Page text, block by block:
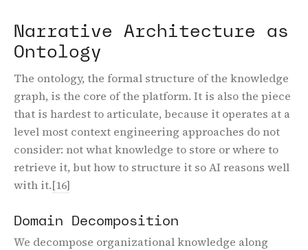
Narrative Architecture as
Ontology
The ontology, the formal structure of the knowledge
graph, is the core of the platform. It is also the piece
that is hardest to articulate, because it operates at a
level most context engineering approaches do not
consider: not what knowledge to store or where to
retrieve it, but how to structure it so AI reasons well
with it.[16]
Domain Decomposition
We decompose organizational knowledge along